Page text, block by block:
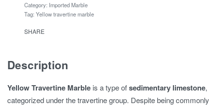
Category: Imported Marble
Tag: Yellow travertine marble
SHARE
Description
Yellow Travertine Marble is a type ofsedimentary limestone,
categorized under the travertine group. Despite being commonly